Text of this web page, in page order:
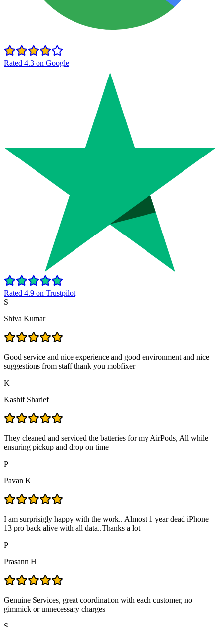
Rated 4.3 on Google
Rated 4.9 on Trustpilot
S
Shiva Kumar
Good service and nice experience and good environment and nice
suggestions from staff thank you mobfixer
K
Kashif Sharief
They cleaned and serviced the batteries for my AirPods, All while
ensuring pickup and drop on time
P
Pavan K
I am surprisigly happy with the work.. Almost 1 year dead iPhone
13 pro back alive with all data..Thanks a lot
P
Prasann H
Genuine Services, great coordination with each customer, no
gimmick or unnecessary charges